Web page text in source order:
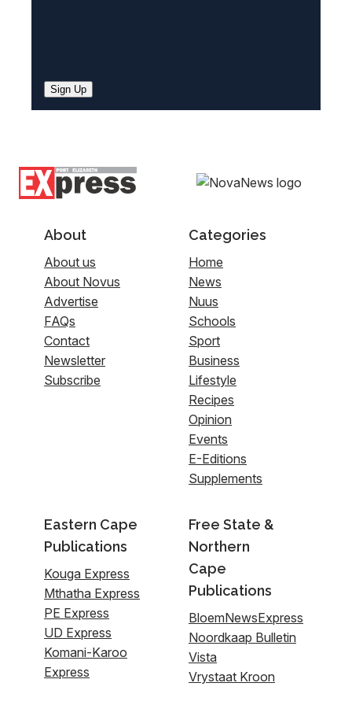
Sign Up
About
About us
About Novus
Advertise
FAQs
Contact
Newsletter
Subscribe
Categories
Home
News
Nuus
Schools
Sport
Business
Lifestyle
Recipes
Opinion
Events
E-Editions
Supplements
Eastern Cape
Publications
Kouga Express
Mthatha Express
PE Express
UD Express
Komani-Karoo
Express
Free State &
Northern
Cape
Publications
BloemNewsExpress
Noordkaap Bulletin
Vista
Vrystaat Kroon